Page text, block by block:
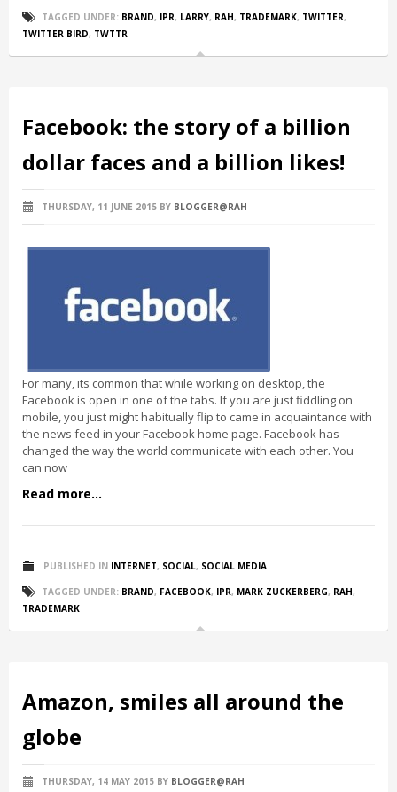
TAGGED UNDER: BRAND, IPR, LARRY, RAH, TRADEMARK, TWITTER,
TWITTER BIRD, TWTTR
Facebook: the story of a billion
dollar faces and a billion likes!
THURSDAY, 11 JUNE 2015 BY BLOGGER@RAH
For many, its common that while working on desktop, the
Facebook is open in one of the tabs. If you are just fiddling on
mobile, you just might habitually flip to came in acquaintance with
the news feed in your Facebook home page. Facebook has
changed the way the world communicate with each other. You
can now
Read more...
PUBLISHED IN INTERNET, SOCIAL, SOCIAL MEDIA
TAGGED UNDER: BRAND, FACEBOOK, IPR, MARK ZUCKERBERG, RAH,
TRADEMARK
Amazon, smiles all around the
globe
THURSDAY, 14 MAY 2015 BY BLOGGER@RAH